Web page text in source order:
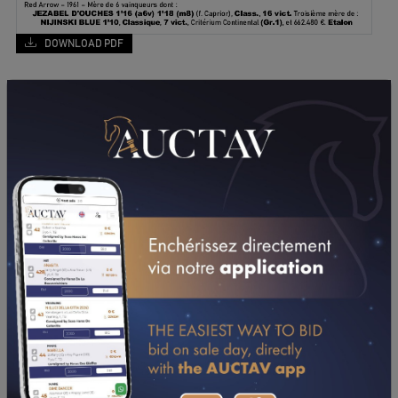
DOWNLOAD PDF
PERFORMANCES
2017 2016